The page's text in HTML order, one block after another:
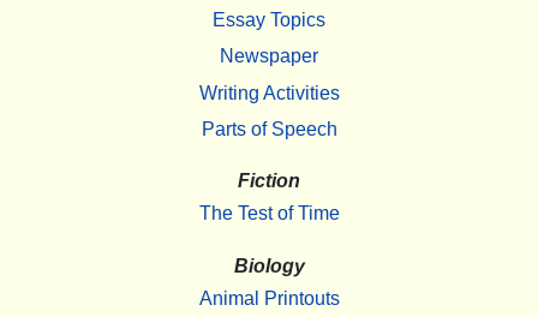
Essay Topics
Newspaper
Writing Activities
Parts of Speech
Fiction
The Test of Time
Biology
Animal Printouts